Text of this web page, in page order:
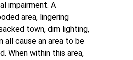
impairment. A
area, lingering
town, dim lighting,
all cause an area to be
When within this area,